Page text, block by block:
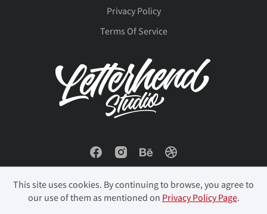
Privacy Policy
Terms Of Service
This site uses cookies. By continuing to browse, you agree to
our use of them as mentioned on Privacy Policy Page.